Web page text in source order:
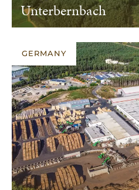
Unterbernbach
GERMANY